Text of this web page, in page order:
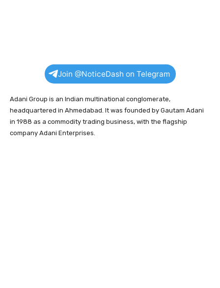
Join @NoticeDash on Telegram
Adani Group is an Indian multinational conglomerate,
headquartered in Ahmedabad. It was founded by Gautam Adani
in 1988 as a commodity trading business, with the flagship
company Adani Enterprises.